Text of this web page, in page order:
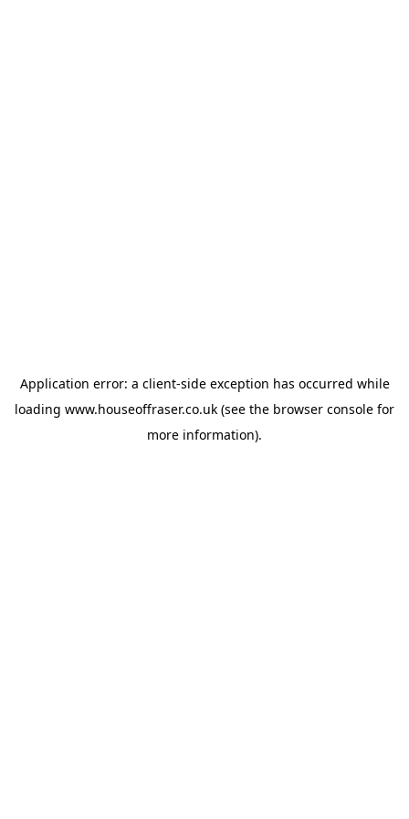
Application error: a client-side exception has occurred while
loading www.houseoffraser.co.uk (see the browser console for
more information).